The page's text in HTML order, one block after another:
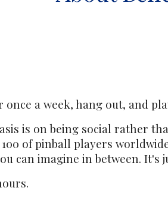
a week, hang out, and
is on being social rather
of pinball players
can imagine in between. It's